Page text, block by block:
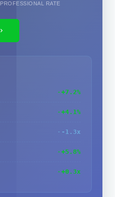
PROFESSIONAL RATE
+7.2%
+4.1%
-1.3x
+5.8%
+0.3x